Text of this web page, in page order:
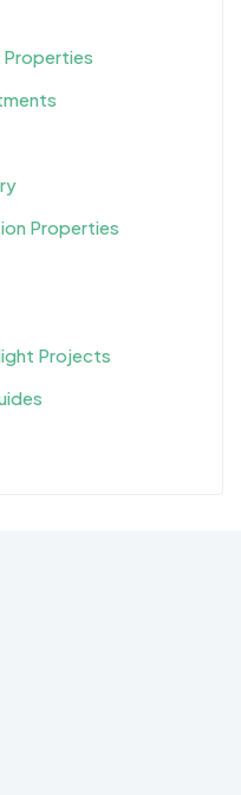
Properties
Projects